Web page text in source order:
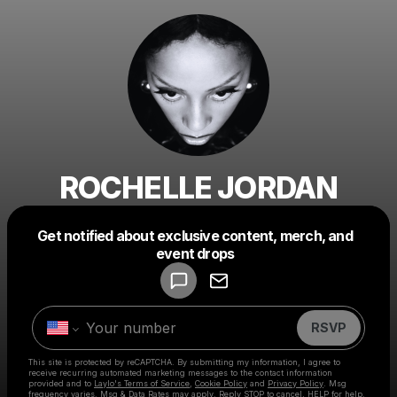
ROCHELLE JORDAN
Get notified about exclusive content, merch, and
event drops
RSVP
This site is protected by reCAPTCHA. By submitting my information, I agree to
receive recurring automated marketing messages to the contact information
provided and to Laylo's Terms of Service Cookie Policy and Privacy Policy . Msg
frequency varies. Msg & Data Rates may apply. Reply STOP to cancel, HELP for help.
Make a drop like this